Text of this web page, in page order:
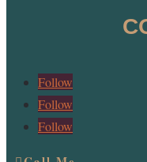
Follow
Follow
Follow